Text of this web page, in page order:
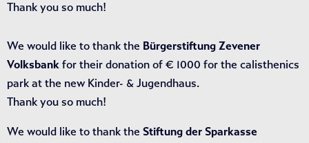
Thank you so much!
We would like to thank the Bürgerstiftung Zevener
Volksbank for their donation of € 1000 for the calisthenics
park at the new Kinder- & Jugendhaus.
Thank you so much!
We would like to thank the Stiftung der Sparkasse